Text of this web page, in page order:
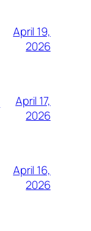
April 19,
2026
April 17,
2026
April 16,
2026